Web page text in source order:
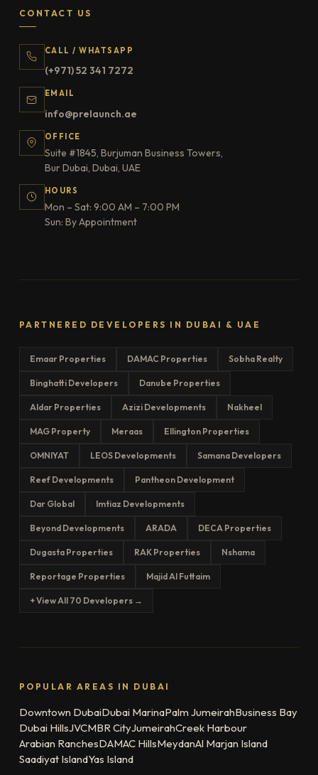
CONTACT US
CALL / WHATSAPP
(+971) 52 341 7272
EMAIL
info@prelaunch.ae
OFFICE
Suite #1845, Burjuman Business Towers,
Bur Dubai, Dubai, UAE
HOURS
Mon – Sat: 9:00 AM – 7:00 PM
Sun: By Appointment
PARTNERED DEVELOPERS IN DUBAI & UAE
Emaar Properties DAMAC Properties Sobha Realty
Binghatti Developers Danube Properties
Aldar Properties Azizi Developments Nakheel
MAG Property Meraas Ellington Properties
OMNIYAT LEOS Developments Samana Developers
Reef Developments Pantheon Development
Dar Global Imtiaz Developments
Beyond Developments ARADA DECA Properties
Dugasta Properties RAK Properties Nshama
Reportage Properties Majid Al Futtaim
+ View All 70 Developers →
POPULAR AREAS IN DUBAI
Downtown DubaiDubai MarinaPalm JumeirahBusiness Bay
Dubai HillsJVCMBR CityJumeirahCreek Harbour
Arabian RanchesDAMAC HillsMeydanAl Marjan Island
Saadiyat IslandYas Island